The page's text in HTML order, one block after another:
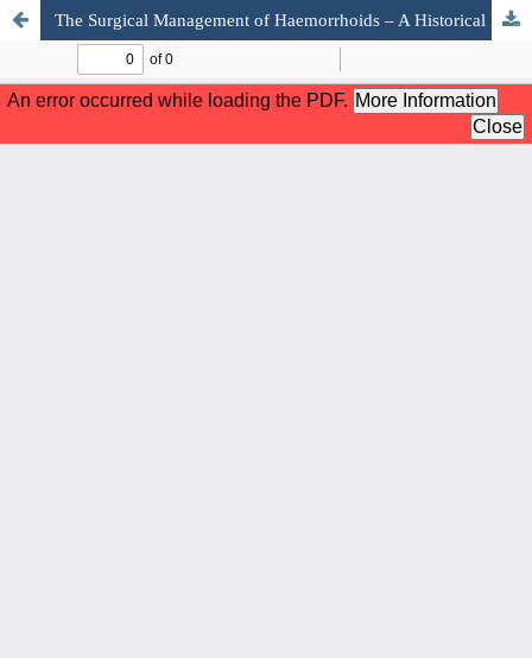
The Surgical Management of Haemorrhoids – A Historical Perspective